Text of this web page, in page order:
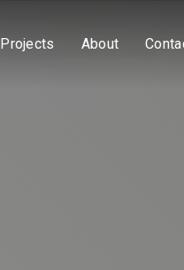
Projects About